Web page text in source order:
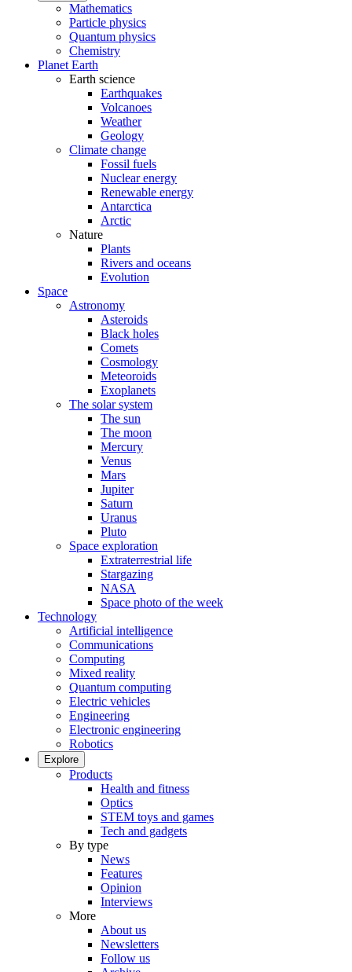
Mathematics
Particle physics
Quantum physics
Chemistry
Planet Earth
Earth science
Earthquakes
Volcanoes
Weather
Geology
Climate change
Fossil fuels
Nuclear energy
Renewable energy
Antarctica
Arctic
Nature
Plants
Rivers and oceans
Evolution
Space
Astronomy
Asteroids
Black holes
Comets
Cosmology
Meteoroids
Exoplanets
The solar system
The sun
The moon
Mercury
Venus
Mars
Jupiter
Saturn
Uranus
Pluto
Space exploration
Extraterrestrial life
Stargazing
NASA
Space photo of the week
Technology
Artificial intelligence
Communications
Computing
Mixed reality
Quantum computing
Electric vehicles
Engineering
Electronic engineering
Robotics
Explore
Products
Health and fitness
Optics
STEM toys and games
Tech and gadgets
By type
News
Features
Opinion
Interviews
More
About us
Newsletters
Follow us